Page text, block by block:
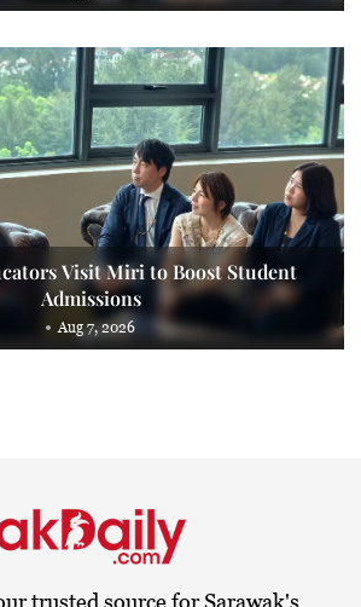
Visit Miri to Boost Student
Admissions
Aug 7, 2026
trusted source for Sarawak's